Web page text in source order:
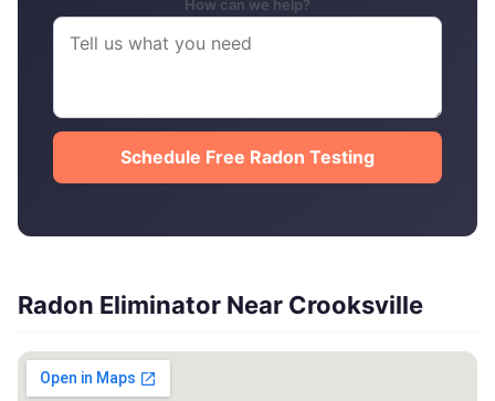
How can we help?
Schedule Free Radon Testing
Radon Eliminator Near Crooksville